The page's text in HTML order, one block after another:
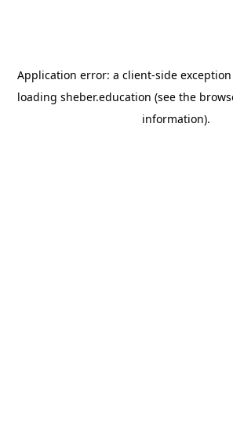
Application error: a client-side
loading sheber.education (see the
information).